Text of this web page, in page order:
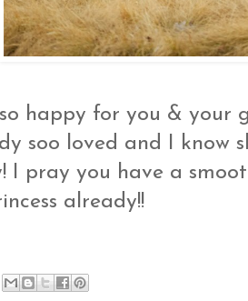
happy for you & your
soo loved and I know
I pray you have a
already!!